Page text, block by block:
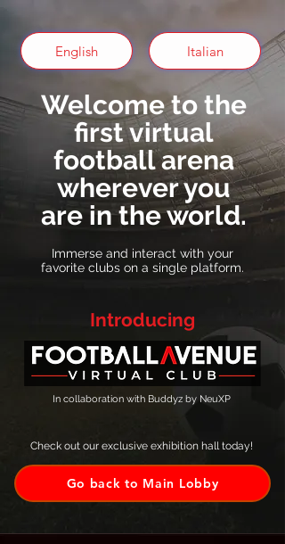
English Italian
Welcome to the
first virtual
football arena
wherever you
are in the world.
Immerse and interact with your
favorite clubs on a single platform.
Introducing
In collaboration with Buddyz by NeuXP
Check out our exclusive exhibition hall today!
Go back to Main Lobby